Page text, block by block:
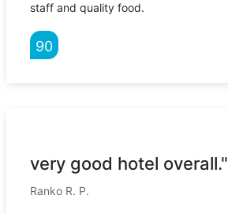
staff and quality food.
90
very good hotel overall."
Ranko R. P.